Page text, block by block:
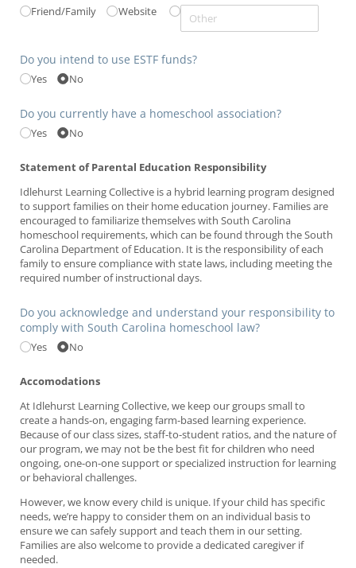
Friend/​Family
Website
Do you intend to use ESTF funds?
Yes No
Do you currently have a homeschool association?
Yes No
Statement of Parental Education Responsibility
Idlehurst Learning Collective is a hybrid learning program designed
to support families on their home education journey. Families are
encouraged to familiarize themselves with South Carolina
homeschool requirements, which can be found through the South
Carolina Department of Education. It is the responsibility of each
family to ensure compliance with state laws, including meeting the
required number of instructional days.
Do you acknowledge and understand your responsibility to
comply with South Carolina homeschool law?
Yes No
Accomodations
At Idlehurst Learning Collective, we keep our groups small to
create a hands-on, engaging farm-based learning experience.
Because of our class sizes, staff-to-student ratios, and the nature of
our program, we may not be the best fit for children who need
ongoing, one-on-one support or specialized instruction for learning
or behavioral challenges.
However, we know every child is unique. If your child has specific
needs, we’re happy to consider them on an individual basis to
ensure we can safely support and teach them in our setting.
Families are also welcome to provide a dedicated caregiver if
needed.